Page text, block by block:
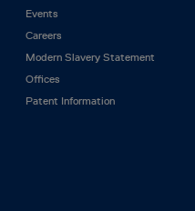
Events
Careers
Modern Slavery Statement
Offices
Patent Information